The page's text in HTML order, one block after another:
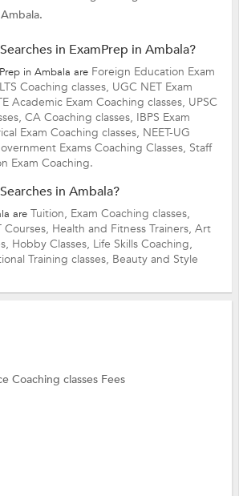
in ExamPrep in Ambala?
in Ambala are Foreign Education Exam
Coaching classes, UGC NET Exam
Academic Exam Coaching classes, UPSC
CA Coaching classes, IBPS Exam
Exam Coaching classes, NEET-UG
Exams Coaching Classes, Staff
Exam Coaching.
in Ambala?
are Tuition, Exam Coaching classes,
Courses, Health and Fitness Trainers, Art
Hobby Classes, Life Skills Coaching,
Training classes, Beauty and Style
Coaching classes Fees